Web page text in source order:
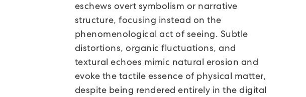
eschews overt symbolism or narrative
structure, focusing instead on the
phenomenological act of seeing. Subtle
distortions, organic fluctuations, and
textural echoes mimic natural erosion and
evoke the tactile essence of physical matter,
despite being rendered entirely in the digital